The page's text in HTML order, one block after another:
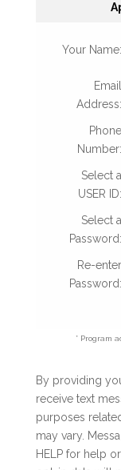
Your Name:
Email
Address:
Phone
Number:
Select a
USER ID:
Select a
Password:
Re-enter
Password:
* Program
By providing
receive text
purposes
may vary.
HELP for help